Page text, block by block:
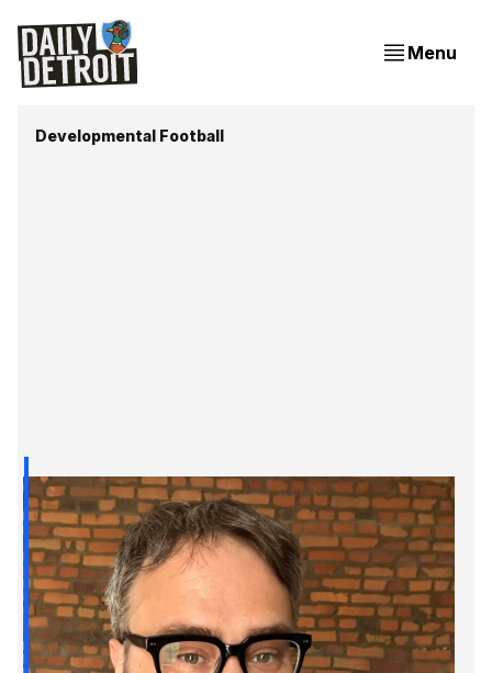
Menu
Developmental Football